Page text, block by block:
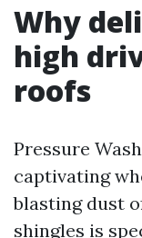
Why
high
roofs
Pressure
captivating
blasting dust
shingles is